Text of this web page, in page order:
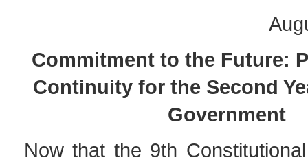
Commitment to the Future:
Continuity for the Second
Government
Now that the 9th